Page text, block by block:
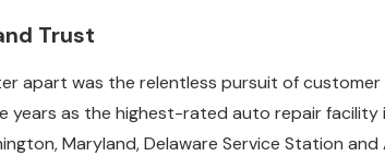
Trust
apart was the relentless pursuit of
years as the highest-rated auto repair facility
Maryland, Delaware Service Station